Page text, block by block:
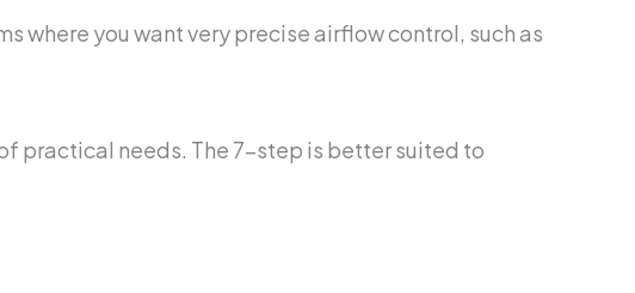
where you want very precise airflow control, such as
practical needs. The 7-step is better suited to